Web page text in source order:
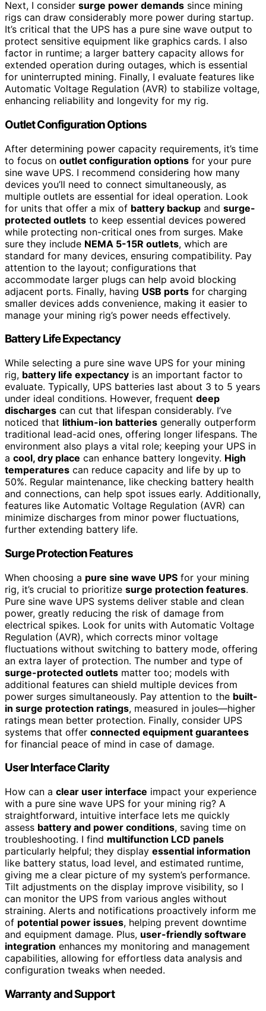
Next, I consider surge power demands since mining
rigs can draw considerably more power during startup.
It’s critical that the UPS has a pure sine wave output to
protect sensitive equipment like graphics cards. I also
factor in runtime; a larger battery capacity allows for
extended operation during outages, which is essential
for uninterrupted mining. Finally, I evaluate features like
Automatic Voltage Regulation (AVR) to stabilize voltage,
enhancing reliability and longevity for my rig.
Outlet Configuration Options
After determining power capacity requirements, it’s time
to focus on outlet configuration options for your pure
sine wave UPS. I recommend considering how many
devices you’ll need to connect simultaneously, as
multiple outlets are essential for ideal operation. Look
for units that offer a mix of battery backup and surge-
protected outlets to keep essential devices powered
while protecting non-critical ones from surges. Make
sure they include NEMA 5-15R outlets, which are
standard for many devices, ensuring compatibility. Pay
attention to the layout; configurations that
accommodate larger plugs can help avoid blocking
adjacent ports. Finally, having USB ports for charging
smaller devices adds convenience, making it easier to
manage your mining rig’s power needs effectively.
Battery Life Expectancy
While selecting a pure sine wave UPS for your mining
rig, battery life expectancy is an important factor to
evaluate. Typically, UPS batteries last about 3 to 5 years
under ideal conditions. However, frequent deep
discharges can cut that lifespan considerably. I’ve
noticed that lithium-ion batteries generally outperform
traditional lead-acid ones, offering longer lifespans. The
environment also plays a vital role; keeping your UPS in
a cool, dry place can enhance battery longevity. High
temperatures can reduce capacity and life by up to
50%. Regular maintenance, like checking battery health
and connections, can help spot issues early. Additionally,
features like Automatic Voltage Regulation (AVR) can
minimize discharges from minor power fluctuations,
further extending battery life.
Surge Protection Features
When choosing a pure sine wave UPS for your mining
rig, it’s crucial to prioritize surge protection features.
Pure sine wave UPS systems deliver stable and clean
power, greatly reducing the risk of damage from
electrical spikes. Look for units with Automatic Voltage
Regulation (AVR), which corrects minor voltage
fluctuations without switching to battery mode, offering
an extra layer of protection. The number and type of
surge-protected outlets matter too; models with
additional features can shield multiple devices from
power surges simultaneously. Pay attention to the built-
in surge protection ratings, measured in joules—higher
ratings mean better protection. Finally, consider UPS
systems that offer connected equipment guarantees
for financial peace of mind in case of damage.
User Interface Clarity
How can a clear user interface impact your experience
with a pure sine wave UPS for your mining rig? A
straightforward, intuitive interface lets me quickly
assess battery and power conditions, saving time on
troubleshooting. I find multifunction LCD panels
particularly helpful; they display essential information
like battery status, load level, and estimated runtime,
giving me a clear picture of my system’s performance.
Tilt adjustments on the display improve visibility, so I
can monitor the UPS from various angles without
straining. Alerts and notifications proactively inform me
of potential power issues, helping prevent downtime
and equipment damage. Plus, user-friendly software
integration enhances my monitoring and management
capabilities, allowing for effortless data analysis and
configuration tweaks when needed.
Warranty and Support